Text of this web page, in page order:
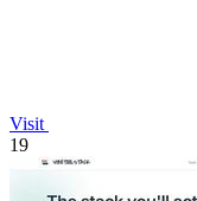
Visit
19